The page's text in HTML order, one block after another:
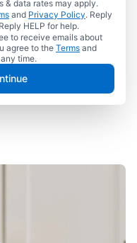
& data rates may apply.
and Privacy Policy. Reply
HELP for help.
to receive emails about
agree to the Terms and
time.